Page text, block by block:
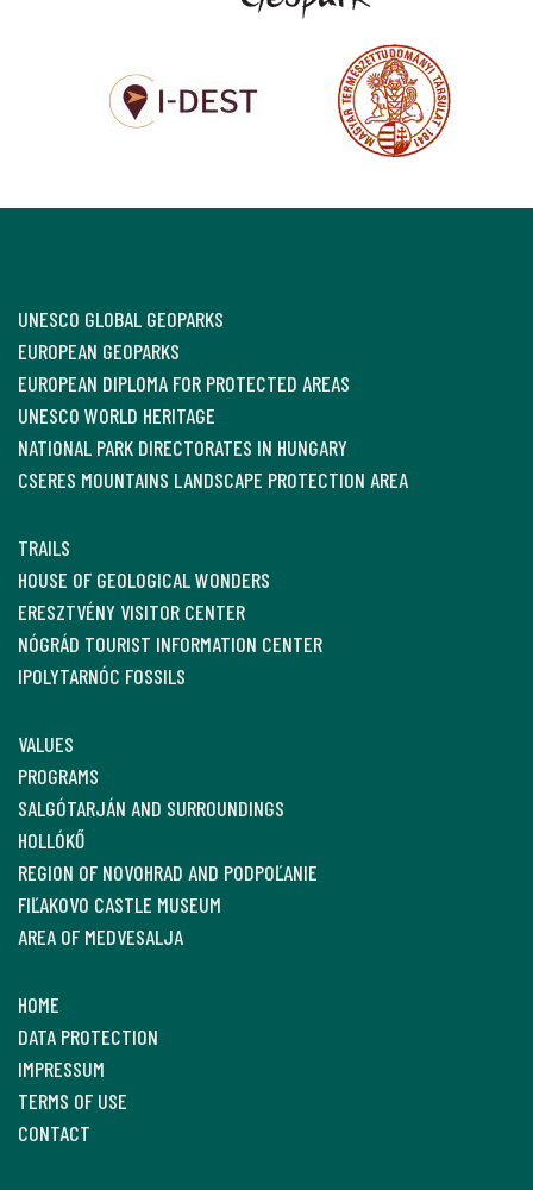
UNESCO GLOBAL GEOPARKS
EUROPEAN GEOPARKS
EUROPEAN DIPLOMA FOR PROTECTED AREAS
UNESCO WORLD HERITAGE
NATIONAL PARK DIRECTORATES IN HUNGARY
CSERES MOUNTAINS LANDSCAPE PROTECTION AREA
TRAILS
HOUSE OF GEOLOGICAL WONDERS
ERESZTVÉNY VISITOR CENTER
NÓGRÁD TOURIST INFORMATION CENTER
IPOLYTARNÓC FOSSILS
VALUES
PROGRAMS
SALGÓTARJÁN AND SURROUNDINGS
HOLLÓKŐ
REGION OF NOVOHRAD AND PODPOĽANIE
FIĽAKOVO CASTLE MUSEUM
AREA OF MEDVESALJA
HOME
DATA PROTECTION
IMPRESSUM
TERMS OF USE
CONTACT